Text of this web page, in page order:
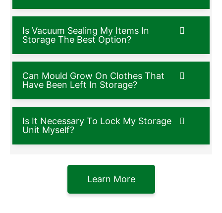
Is Vacuum Sealing My Items In
Storage The Best Option?
Can Mould Grow On Clothes That
Have Been Left In Storage?
Is It Necessary To Lock My Storage
Unit Myself?
Learn More